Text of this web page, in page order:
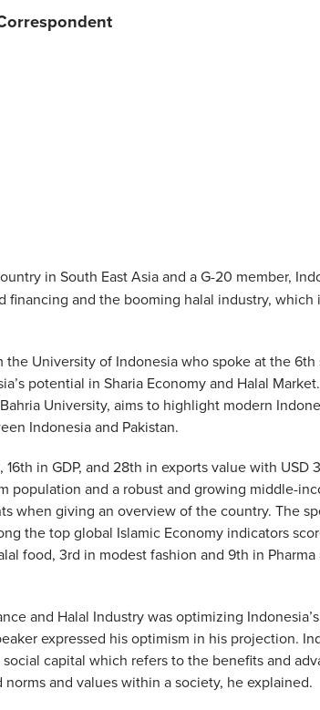
in South East Asia and a G-20 member,
financing and the booming halal industry, which
the University of Indonesia who spoke at the
potential in Sharia Economy and Halal
University, aims to highlight modern
Indonesia and Pakistan.
16th in GDP, and 28th in exports value with
population and a robust and growing middle-
when giving an overview of the country. The
the top global Islamic Economy indicators
food, 3rd in modest fashion and 9th in
and Halal Industry was optimizing
expressed his optimism in his projection.
capital which refers to the benefits and
and values within a society, he explained.